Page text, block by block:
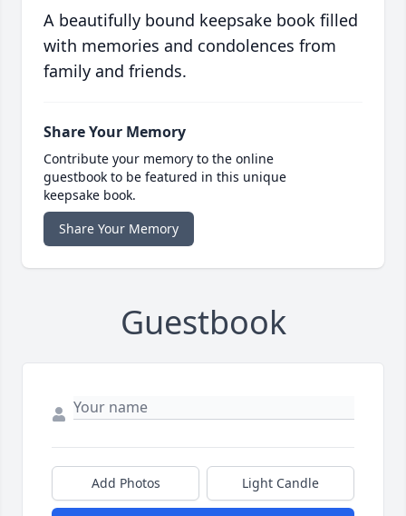
A beautifully bound keepsake book filled
with memories and condolences from
family and friends.
Share Your Memory
Contribute your memory to the online
guestbook to be featured in this unique
keepsake book.
Share Your Memory
Guestbook
Add Photos Light Candle